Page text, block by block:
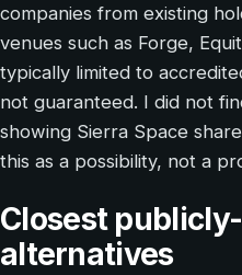
companies from existing
venues such as Forge,
typically limited to
not guaranteed. I did not
showing Sierra Space
this as a possibility, not a
Closest
alternatives